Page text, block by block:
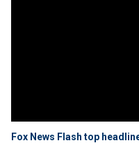
Fox News Flash top